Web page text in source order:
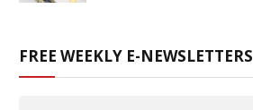
FREE WEEKLY E-NEWSLETTERS